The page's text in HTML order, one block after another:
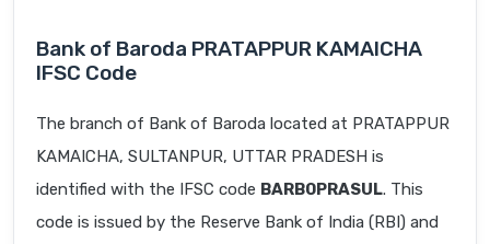
Bank of Baroda PRATAPPUR KAMAICHA
IFSC Code
The branch of Bank of Baroda located at PRATAPPUR
KAMAICHA, SULTANPUR, UTTAR PRADESH is
identified with the IFSC code BARB0PRASUL. This
code is issued by the Reserve Bank of India (RBI) and